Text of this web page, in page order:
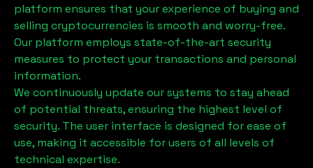
platform ensures that your experience of buying and
selling cryptocurrencies is smooth and worry-free.
Our platform employs state-of-the-art security
measures to protect your transactions and personal
information.
We continuously update our systems to stay ahead
of potential threats, ensuring the highest level of
security. The user interface is designed for ease of
use, making it accessible for users of all levels of
technical expertise.